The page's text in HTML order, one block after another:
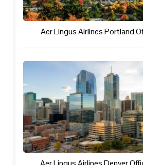
Aer Lingus Airlines Portland